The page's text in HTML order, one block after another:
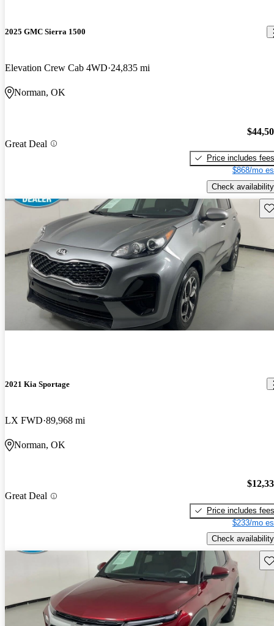
2025 GMC Sierra 1500
Elevation Crew Cab 4WD 24,835 mi
Norman, OK
Great Deal
Price includes fees
$868/mo
Check availability
2021 Kia Sportage
LX FWD 89,968 mi
Norman, OK
Great Deal
Price includes fees
$233/mo
Check availability